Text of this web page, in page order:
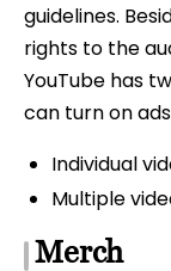
guidelines.
rights to the
YouTube has
can turn on
Individual
Multiple
Merch